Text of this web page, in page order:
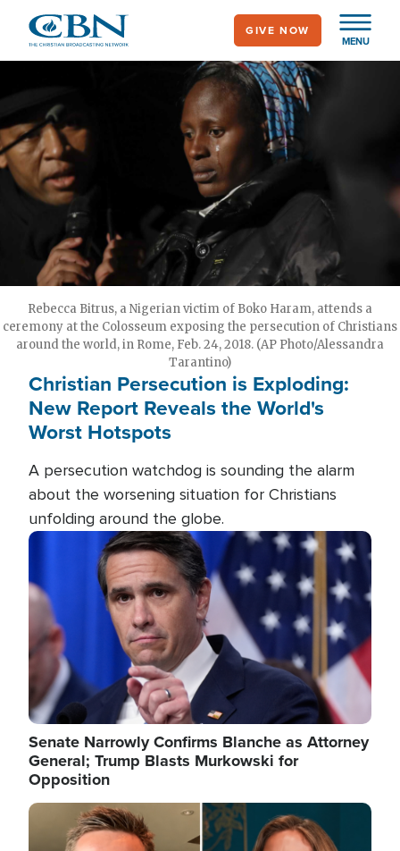
main
MENU
GIVE NOW
Rebecca Bitrus, a Nigerian victim of Boko Haram, attends a
ceremony at the Colosseum exposing the persecution of Christians
around the world, in Rome, Feb. 24, 2018. (AP Photo/Alessandra
Tarantino)
Christian Persecution is Exploding:
New Report Reveals the World's
Worst Hotspots
A persecution watchdog is sounding the alarm
about the worsening situation for Christians
unfolding around the globe.
Image
Senate Narrowly Confirms Blanche as Attorney
General; Trump Blasts Murkowski for
Opposition
Image